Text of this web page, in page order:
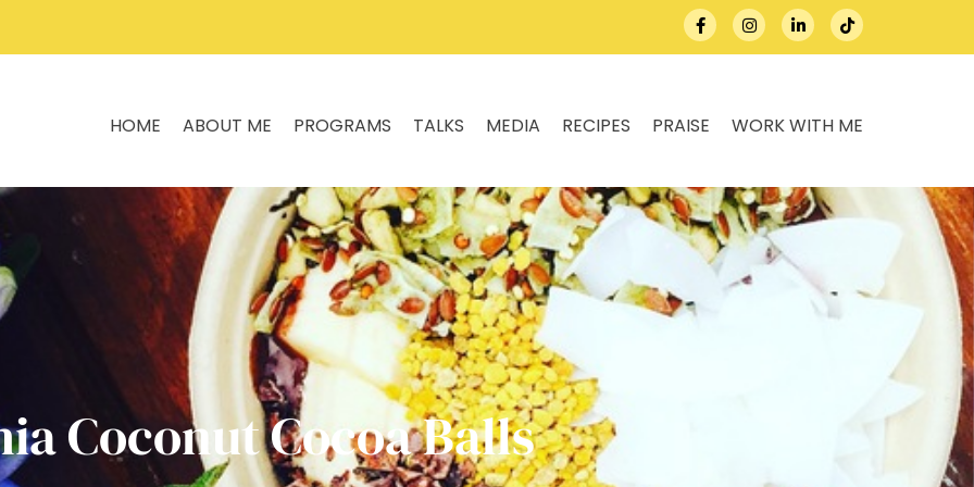
HOME ABOUT ME PROGRAMS TALKS MEDIA RECIPES PRAISE WORK WITH ME
Coconut Cocoa Balls